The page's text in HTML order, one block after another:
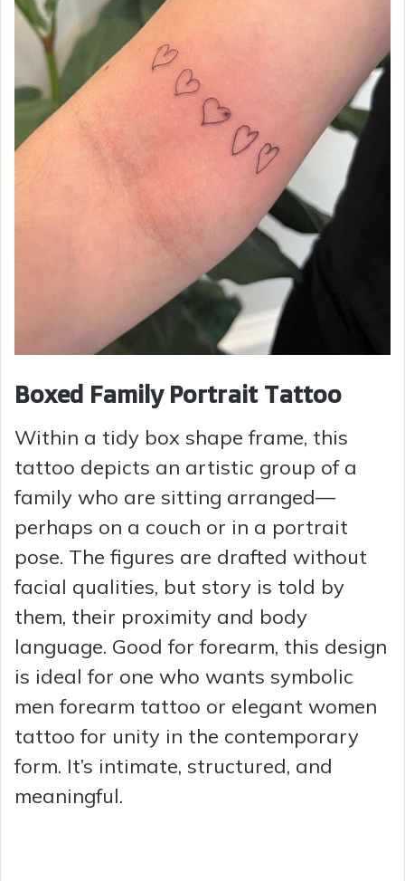
Boxed Family Portrait Tattoo
Within a tidy box shape frame, this
tattoo depicts an artistic group of a
family who are sitting arranged—
perhaps on a couch or in a portrait
pose. The figures are drafted without
facial qualities, but story is told by
them, their proximity and body
language. Good for forearm, this design
is ideal for one who wants symbolic
men forearm tattoo or elegant women
tattoo for unity in the contemporary
form. It’s intimate, structured, and
meaningful.